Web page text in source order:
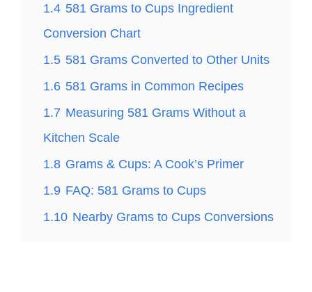
1.4 581 Grams to Cups Ingredient
Conversion Chart
1.5 581 Grams Converted to Other Units
1.6 581 Grams in Common Recipes
1.7 Measuring 581 Grams Without a
Kitchen Scale
1.8 Grams & Cups: A Cook’s Primer
1.9 FAQ: 581 Grams to Cups
1.10 Nearby Grams to Cups Conversions